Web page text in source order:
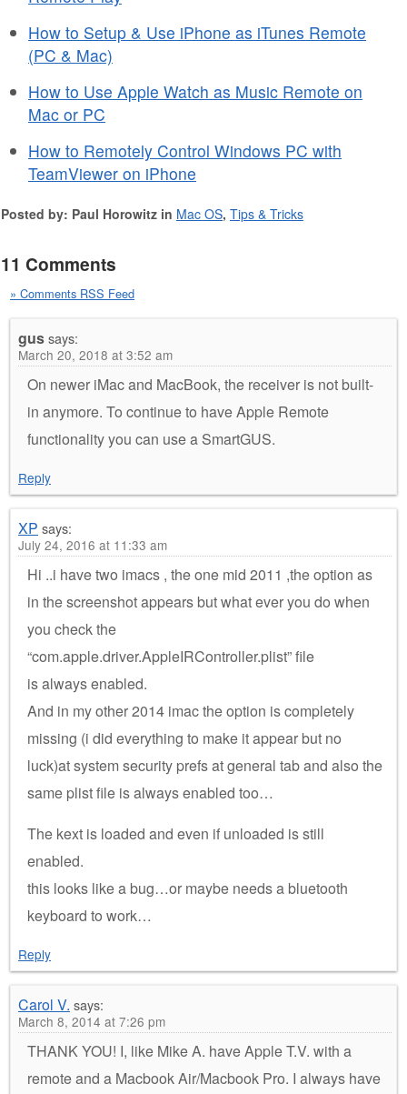
How to Setup & Use iPhone as iTunes Remote
(PC & Mac)
How to Use Apple Watch as Music Remote on
Mac or PC
How to Remotely Control Windows PC with
TeamViewer on iPhone
Posted by: Paul Horowitz in Mac OS, Tips & Tricks
11 Comments
» Comments RSS Feed
gussays:
March 20, 2018 at 3:52 am
On newer iMac and MacBook, the receiver is not built-
in anymore. To continue to have Apple Remote
functionality you can use a SmartGUS.
Reply
XP says:
July 24, 2016 at 11:33 am
Hi ..i have two imacs , the one mid 2011 ,the option as
in the screenshot appears but what ever you do when
you check the
“com.apple.driver.AppleIRController.plist” file
is always enabled.
And in my other 2014 imac the option is completely
missing (i did everything to make it appear but no
luck)at system security prefs at general tab and also the
same plist file is always enabled too…
The kext is loaded and even if unloaded is still
enabled.
this looks like a bug…or maybe needs a bluetooth
keyboard to work…
Reply
Carol V. says:
March 8, 2014 at 7:26 pm
THANK YOU! I, like Mike A. have Apple T.V. with a
remote and a Macbook Air/Macbook Pro. I always have